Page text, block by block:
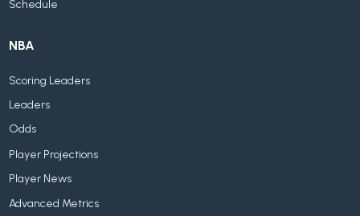
Schedule
NBA
Scoring Leaders
Leaders
Odds
Player Projections
Player News
Advanced Metrics